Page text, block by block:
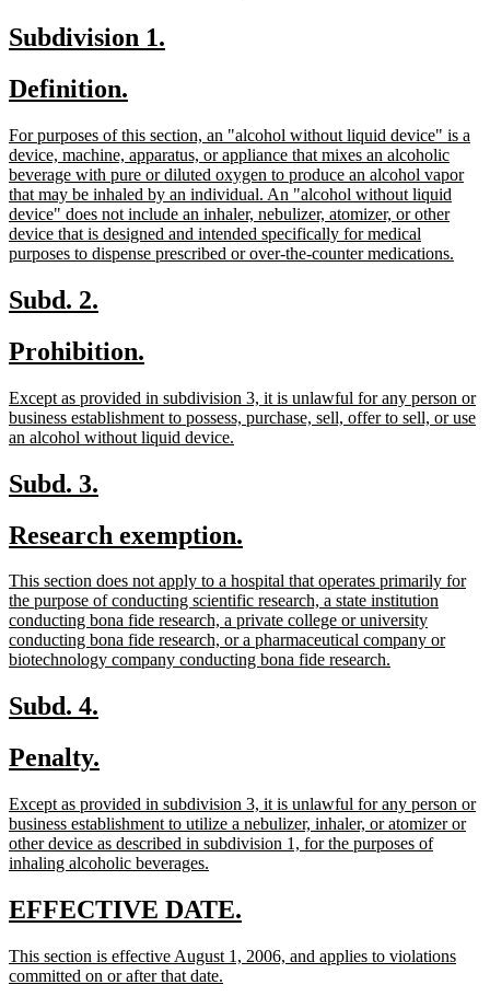
new
begin
Subdivision 1.
new
begin
Definition.
end
new
text
begin
For purposes of this section, an "alcohol without liquid device" is a
device, machine, apparatus, or appliance that mixes an alcoholic
beverage with pure or diluted oxygen to produce an alcohol vapor
that may be inhaled by an individual. An "alcohol without liquid
device" does not include an inhaler, nebulizer, atomizer, or other
device that is designed and intended specifically for medical
purposes to dispense prescribed or over-the-counter medications.
new
begin
Subd. 2.
end
new
begin
Prohibition.
end
new
text
begin
Except as provided in subdivision 3, it is unlawful for any person or
business establishment to possess, purchase, sell, offer to sell, or use
an alcohol without liquid device.
new
begin
Subd. 3.
end
new
begin
Research exemption.
end
new
text
begin
This section does not apply to a hospital that operates primarily for
the purpose of conducting scientific research, a state institution
conducting bona fide research, a private college or university
conducting bona fide research, or a pharmaceutical company or
biotechnology company conducting bona fide research.
new
begin
Subd. 4.
end
new
begin
Penalty.
end
new
text
begin
Except as provided in subdivision 3, it is unlawful for any person or
business establishment to utilize a nebulizer, inhaler, or atomizer or
other device as described in subdivision 1, for the purposes of
inhaling alcoholic beverages.
end
new
begin
EFFECTIVE DATE.
end
new
text
This section is effective August 1, 2006, and applies to violations
committed on or after that date.